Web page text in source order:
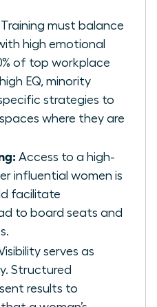
Training must balance
high emotional
of top workplace
EQ, minority
strategies to
where they are
Access to a high-
influential women is
facilitate
to board seats and
serves as
Structured
results to